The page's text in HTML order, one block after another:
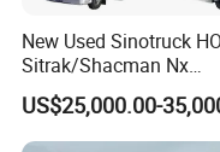
you receive
running smoothly.
New Used Sinotruck
Sitrak/Shacman Nx
Tx/X3000 M3000 LNG/
4X2 6X4 10 Wheel 371
Tractor 380HP 400HP
US$25,000.00-